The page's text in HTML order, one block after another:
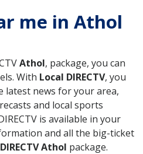
me in Athol
Athol, package, you can
With Local DIRECTV, you
latest news for your area,
and local sports
is available in your
and all the big-ticket
DIRECTV Athol package.